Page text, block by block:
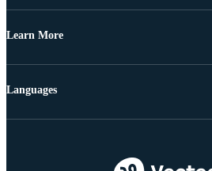
Learn More
Languages